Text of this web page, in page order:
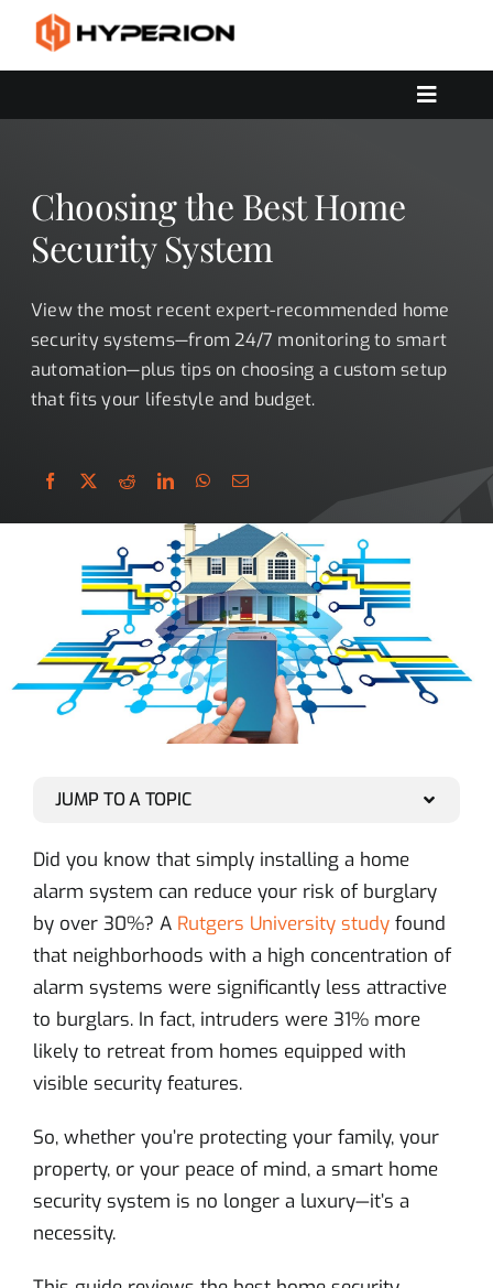
content
Toggle
CONTACT US
Choosing the Best Home
Security System
View the most recent expert-recommended home
security systems—from 24/7 monitoring to smart
automation—plus tips on choosing a custom setup
that fits your lifestyle and budget.
JUMP TO A TOPIC
Did you know that simply installing a home
alarm system can reduce your risk of burglary
by over 30%? A Rutgers University studyfound
that neighborhoods with a high concentration of
alarm systems were significantly less attractive
to burglars. In fact, intruders were 31% more
likely to retreat from homes equipped with
visible security features.
So, whether you’re protecting your family, your
property, or your peace of mind, a smart home
security system is no longer a luxury—it’s a
necessity.